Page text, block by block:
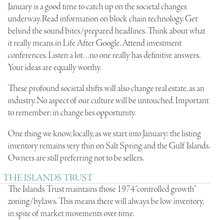
January is a good time to catch up on the societal changes
underway. Read information on block chain technology. Get
behind the sound bites/prepared headlines. Think about what
it really means in Life After Google. Attend investment
conferences. Listen a lot…no one really has definitive answers.
Your ideas are equally worthy.
These profound societal shifts will also change real estate, as an
industry. No aspect of our culture will be untouched. Important
to remember: in change lies opportunity.
One thing we know, locally, as we start into January: the listing
inventory remains very thin on Salt Spring and the Gulf Islands.
Owners are still preferring not to be sellers.
THE ISLANDS TRUST
The Islands Trust maintains those 1974 “controlled growth”
zoning/bylaws. This means there will always be low inventory,
in spite of market movements over time.